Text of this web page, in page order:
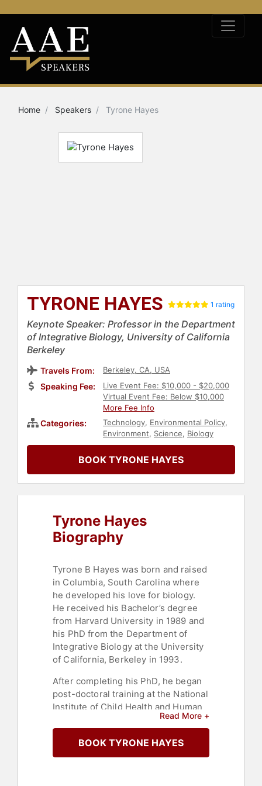
Home Speakers Tyrone Hayes
TYRONE HAYES 1 rating
Keynote Speaker: Professor in the Department
of Integrative Biology, University of California
Berkeley
Travels From: Berkeley, CA, USA
Speaking Fee:
Live Event Fee: $10,000 - $20,000
Virtual Event Fee: Below $10,000
More Fee Info
Categories: Technology, Environmental Policy,
Environment, Science, Biology
BOOK TYRONE HAYES
Tyrone Hayes
Biography
Tyrone B Hayes was born and raised
in Columbia, South Carolina where
he developed his love for biology.
He received his Bachelor’s degree
from Harvard University in 1989 and
his PhD from the Department of
Integrative Biology at the University
of California, Berkeley in 1993.
After completing his PhD, he began
post-doctoral training at the National
Institute of Child Health and Human
Development, National Institutes of
Health and the Cancer Research
Laboratories at UC Berkeley (funded
by the National Science Foundation),
Read More +
BOOK TYRONE HAYES